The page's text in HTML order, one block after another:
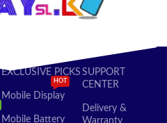
EXCLUSIVE PICKS
Mobile Display
HOT
Mobile Battery
SUPPORT
CENTER
Delivery &
Warranty